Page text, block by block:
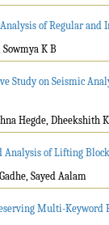
of Regular
Sowmya K B
Study on Seismic
Hegde, Dheekshith
Analysis of Lifting
Sayed Aalam
Multi-Keyword